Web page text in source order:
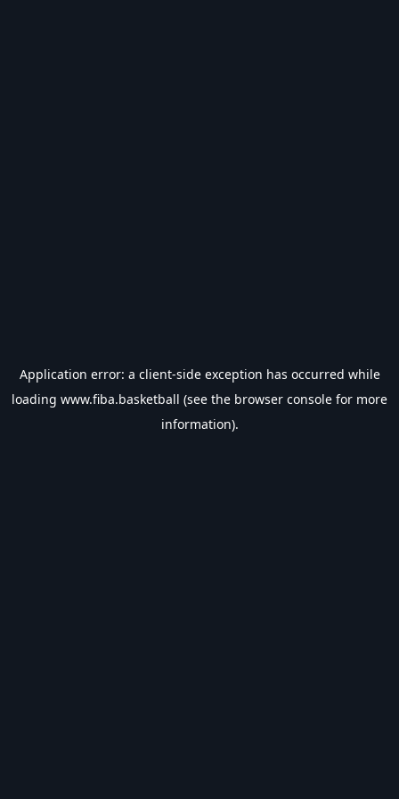
Application error: a client-side exception has occurred while
loading www.fiba.basketball (see the browser console for more
information).